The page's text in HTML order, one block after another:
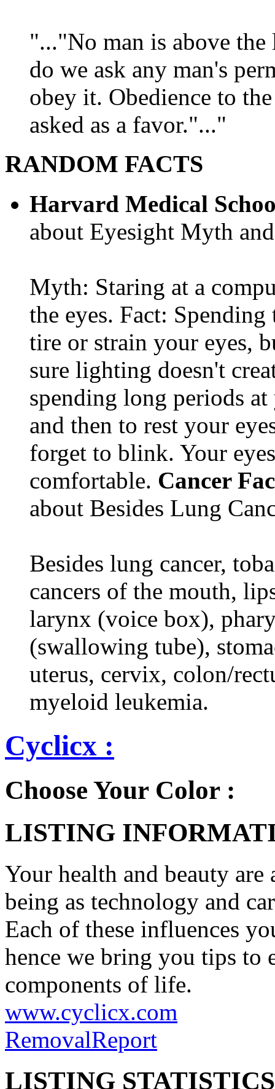
"..."No man is above
do we ask any man's
obey it. Obedience to
asked as a favor."..."
RANDOM FACTS
Harvard Medical
about Eyesight Myth
Myth: Staring at a
the eyes. Fact: Spending
tire or strain your eyes,
sure lighting doesn't
spending long periods
and then to rest your
forget to blink. Your
comfortable. Cancer
about Besides Lung
Besides lung cancer,
cancers of the mouth,
larynx (voice box),
(swallowing tube),
uterus, cervix, colon/
myeloid leukemia.
Cyclicx :
Choose Your Color :
LISTING
Your health and beauty
being as technology and
Each of these influences
hence we bring you tips to
components of life.
www.cyclicx.com
RemovalReport
LISTING